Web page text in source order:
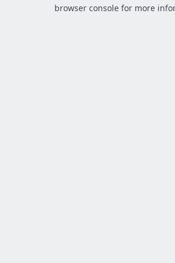
browser console for more